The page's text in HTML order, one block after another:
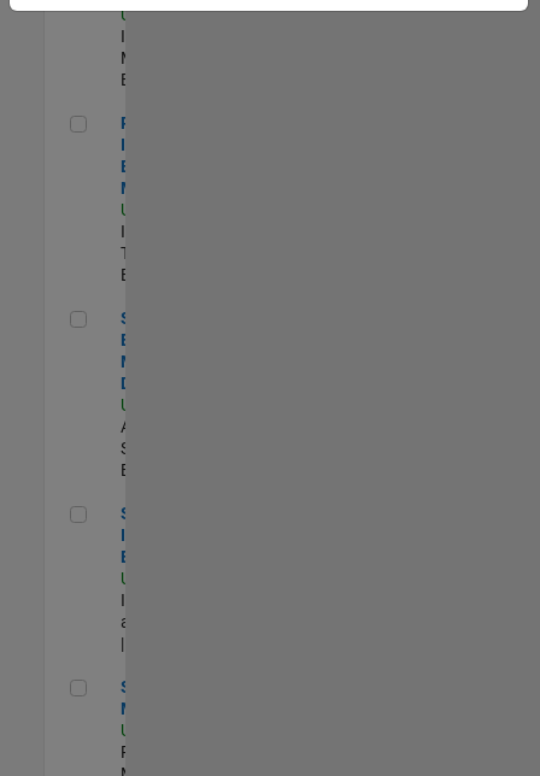
US-TX-Plano|
Industry
Marketing |
Experimentado
Principal Identity Security Engineer - AD & MS Entra ID
Principal
Identity Security
Engineer - AD &
MS Entra ID
US-MA-Natick
Information
Technology |
Experimentado
Senior Solutions Engineer - Model Based Design
Senior Solutions
Engineer -
Model Based
Design
US-MA-Natick
Advanced
Support |
Experimentado
Senior Security Infrastructure Engineer
Senior Security
Infrastructure
Engineer
US-MA-Natick
Infrastructure
and Architecture
| Experimentado
Senior Program Manager
Senior Program
Manager
US-MA-Natick
Program